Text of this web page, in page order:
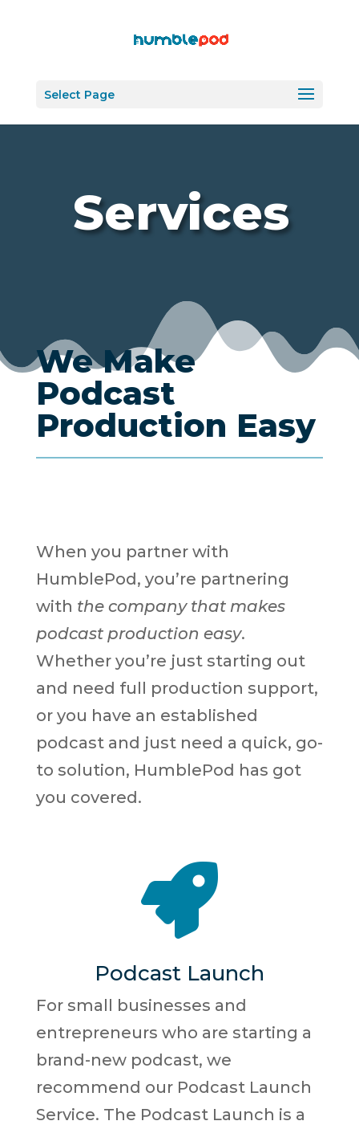
Select Page
Services
We Make
Podcast
Production Easy
When you partner with
HumblePod, you’re partnering
with the company that makes
podcast production easy.
Whether you’re just starting out
and need full production support,
or you have an established
podcast and just need a quick, go-
to solution, HumblePod has got
you covered.

Podcast Launch
For small businesses and
entrepreneurs who are starting a
brand-new podcast, we
recommend our Podcast Launch
Service. The Podcast Launch is a